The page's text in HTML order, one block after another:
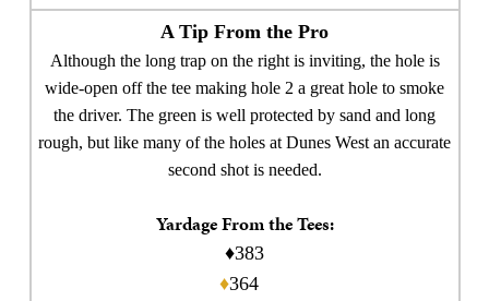
A Tip From the Pro
Although the long trap on the right is inviting, the hole is
wide-open off the tee making hole 2 a great hole to smoke
the driver. The green is well protected by sand and long
rough, but like many of the holes at Dunes West an accurate
second shot is needed.
Yardage From the Tees:
♦383
♦364